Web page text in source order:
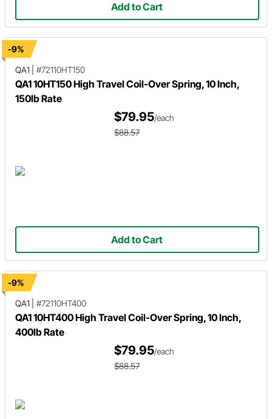
Add to Cart
-9%
QA1
#72110HT150
QA1 10HT150 High Travel Coil-Over Spring, 10 Inch,
150lb Rate
$79.95/each
$88.57
Add to Cart
-9%
QA1
#72110HT400
QA1 10HT400 High Travel Coil-Over Spring, 10 Inch,
400lb Rate
$79.95/each
$88.57